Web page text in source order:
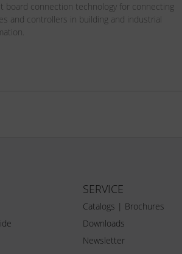
board connection technology for connecting
and controllers in building and industrial
SERVICE
Catalogs | Brochures
Downloads
Newsletter